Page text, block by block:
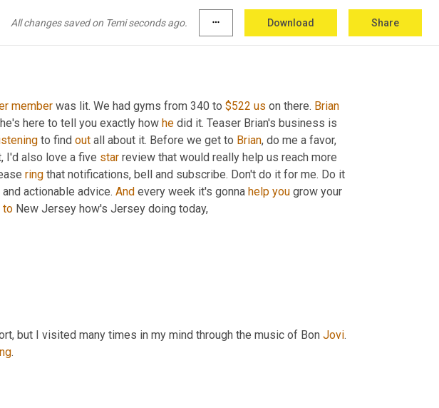
All changes saved on Temi seconds ago. more_horiz Download Share
member was lit. We had gyms from 340 to $522 us on there. Brian
here to tell you exactly how he did it. Teaser Brian's business is
to find out all about it. Before we get to Brian
I'd also love a five star review that would really help us reach more
ring that notifications, bell and subscribe. Don't do it for me. Do it
actionable advice. And every week it's gonna help you
to New Jersey how's Jersey doing today,
but I visited many times in my mind through the music of Bon Jovi.
.